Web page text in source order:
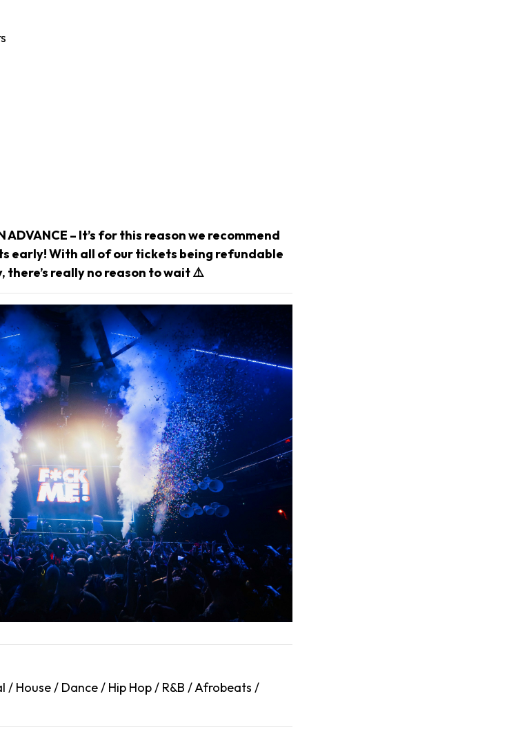
ADVANCE – It’s for this reason we recommend
early! With all of our tickets being refundable
there’s really no reason to wait ⚠️
/ House / Dance / Hip Hop / R&B / Afrobeats /